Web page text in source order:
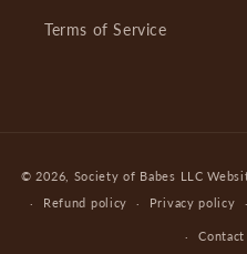
Terms of Service
© 2026, Society of Babes LLC
Refund policy
Privacy policy